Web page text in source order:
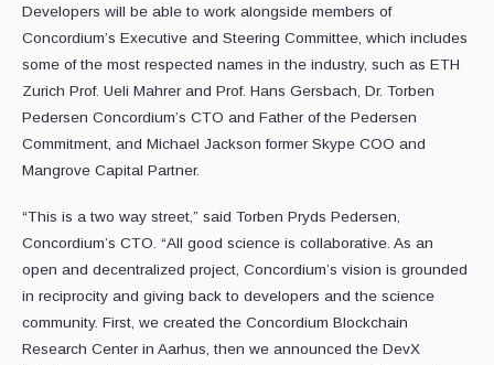
Developers will be able to work alongside members of
Concordium’s Executive and Steering Committee, which includes
some of the most respected names in the industry, such as ETH
Zurich Prof. Ueli Mahrer and Prof. Hans Gersbach, Dr. Torben
Pedersen Concordium’s CTO and Father of the Pedersen
Commitment, and Michael Jackson former Skype COO and
Mangrove Capital Partner.
“This is a two way street,” said Torben Pryds Pedersen,
Concordium’s CTO. “All good science is collaborative. As an
open and decentralized project, Concordium’s vision is grounded
in reciprocity and giving back to developers and the science
community. First, we created the Concordium Blockchain
Research Center in Aarhus, then we announced the DevX